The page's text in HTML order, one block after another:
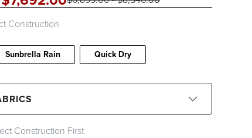
Construction
Sunbrella Rain Quick Dry
Construction First